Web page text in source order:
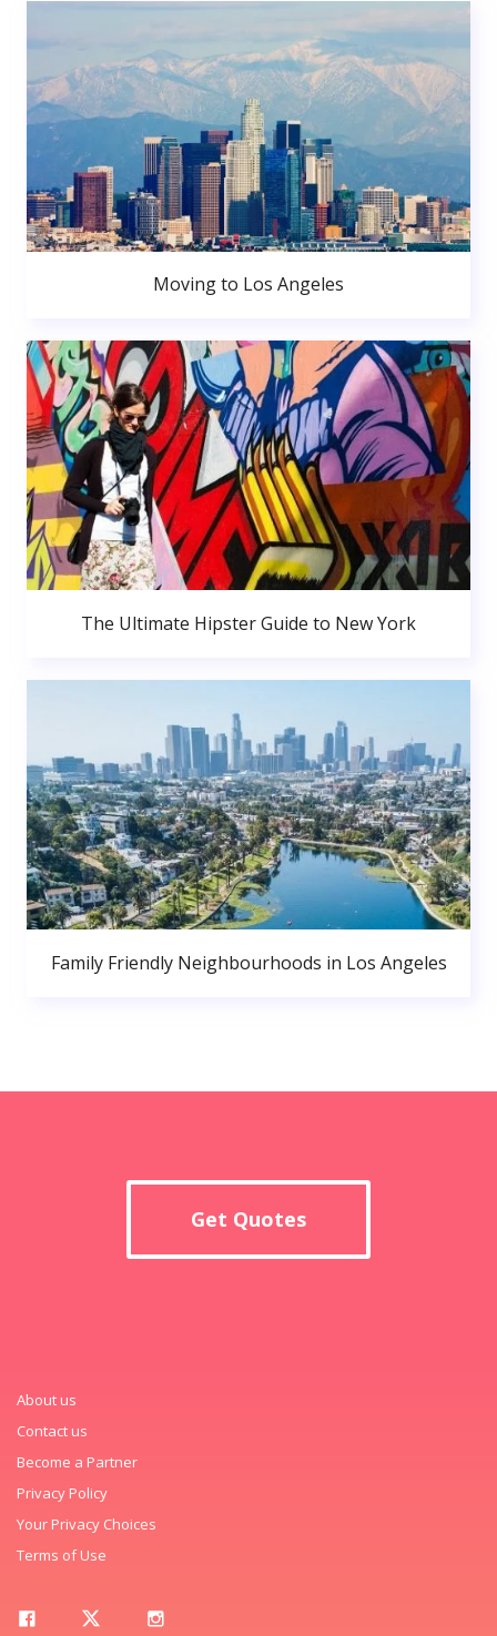
Moving to Los Angeles
The Ultimate Hipster Guide to New York
Family Friendly Neighbourhoods in Los Angeles
Get Quotes
About us
Contact us
Become a Partner
Privacy Policy
Your Privacy Choices
Terms of Use